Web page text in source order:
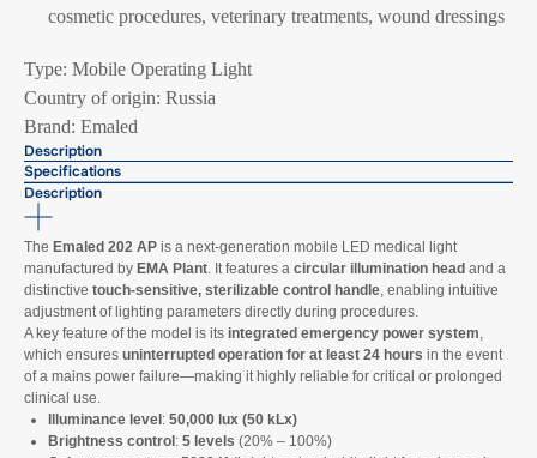
cosmetic procedures, veterinary treatments, wound dressings
Type: Mobile Operating Light
Country of origin: Russia
Brand: Emaled
Description
Specifications
Description
The Emaled 202 AP is a next-generation mobile LED medical light
manufactured by EMA Plant. It features a circular illumination head and a
distinctive touch-sensitive, sterilizable control handle, enabling intuitive
adjustment of lighting parameters directly during procedures.
A key feature of the model is its integrated emergency power system,
which ensures uninterrupted operation for at least 24 hours in the event
of a mains power failure—making it highly reliable for critical or prolonged
clinical use.
Illuminance level : 50,000 lux (50 kLx)
Brightness control : 5 levels (20% – 100%)